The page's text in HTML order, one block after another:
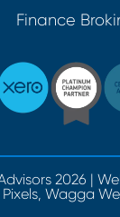
Finance
2026 |
Wagga